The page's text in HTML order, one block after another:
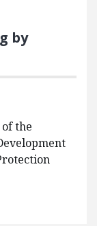
by
the